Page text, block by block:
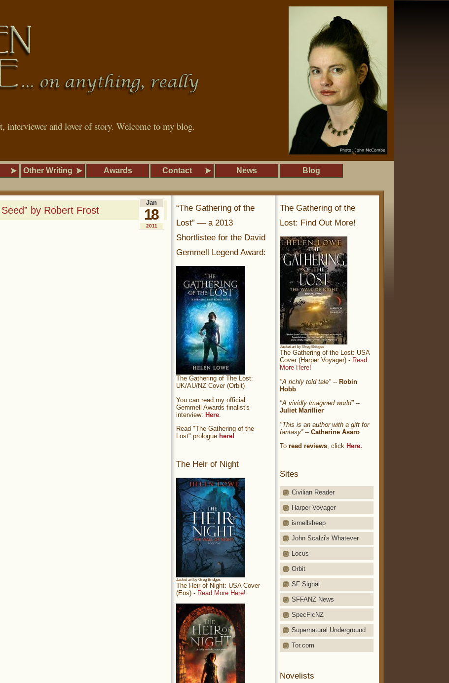
interviewer and lover of story. Welcome to my blog.
Other Writing Awards Contact News Blog
by Robert Frost
Jan
18
2011
The Gathering of the
Lost: Find Out More!
Jacket art by Greg Bridges
The Gathering of the Lost: USA
Cover (Harper Voyager) - Read
More Here!
"A richly told tale" -- Robin
Hobb
"A vividly imagined world" --
Juliet Marillier
"This is an author with a gift for
fantasy”-- Catherine Asaro
To read reviews, click Here.
Sites
Civilian Reader
Harper Voyager
ismellsheep
John Scalzi's Whatever
Locus
Orbit
SF Signal
SFFANZ News
SpecFicNZ
Supernatural Underground
Tor.com
Novelists
“The Gathering of the
Lost” — a 2013
Shortlistee for the David
Gemmell Legend Award:
The Gathering of The Lost:
UK/AU/NZ Cover (Orbit)
You can read my official
Gemmell Awards finalist's
interview: Here
Read "The Gathering of the
Lost" prologue here!
The Heir of Night
Jacket art by Greg Bridges
The Heir of Night: USA Cover
(Eos) - Read More Here!